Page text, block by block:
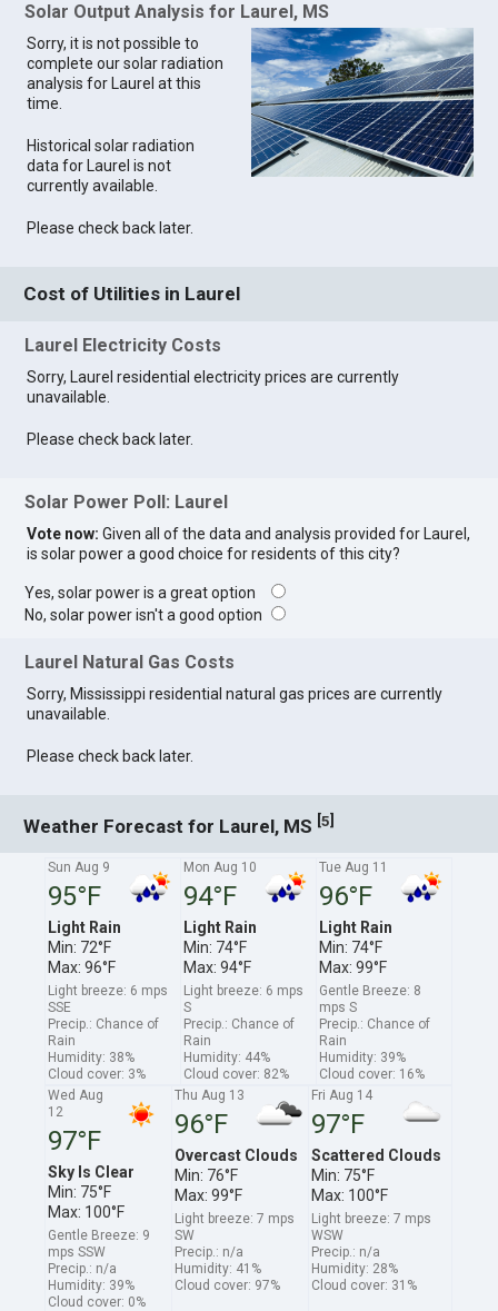
Solar Output Analysis for Laurel, MS
Sorry, it is not possible to
complete our solar radiation
analysis for Laurel at this
time.
Historical solar radiation
data for Laurel is not
currently available.
Please check back later.
Cost of Utilities in Laurel
Laurel Electricity Costs
Sorry, Laurel residential electricity prices are currently
unavailable.
Please check back later.
Solar Power Poll: Laurel
Vote now: Given all of the data and analysis provided for Laurel,
is solar power a good choice for residents of this city?
Yes, solar power is a great option
No, solar power isn't a good option
Laurel Natural Gas Costs
Sorry, Mississippi residential natural gas prices are currently
unavailable.
Please check back later.
Weather Forecast for Laurel, MS [5]
Sun Aug 9
95°F
Light Rain
Min: 72°F
Max: 96°F
Light breeze: 6 mps
SSE
Precip.: Chance of
Rain
Humidity: 38%
Cloud cover: 3%
Mon Aug 10
94°F
Light Rain
Min: 74°F
Max: 94°F
Light breeze: 6 mps
S
Precip.: Chance of
Rain
Humidity: 44%
Cloud cover: 82%
Tue Aug 11
96°F
Light Rain
Min: 74°F
Max: 99°F
Gentle Breeze: 8
mps S
Precip.: Chance of
Rain
Humidity: 39%
Cloud cover: 16%
Wed Aug
12
97°F
Sky Is Clear
Min: 75°F
Max: 100°F
Gentle Breeze: 9
mps SSW
Precip.: n/a
Humidity: 39%
Cloud cover: 0%
Thu Aug 13
96°F
Overcast Clouds
Min: 76°F
Max: 99°F
Light breeze: 7 mps
SW
Precip.: n/a
Humidity: 41%
Cloud cover: 97%
Fri Aug 14
97°F
Scattered Clouds
Min: 75°F
Max: 100°F
Light breeze: 7 mps
WSW
Precip.: n/a
Humidity: 28%
Cloud cover: 31%